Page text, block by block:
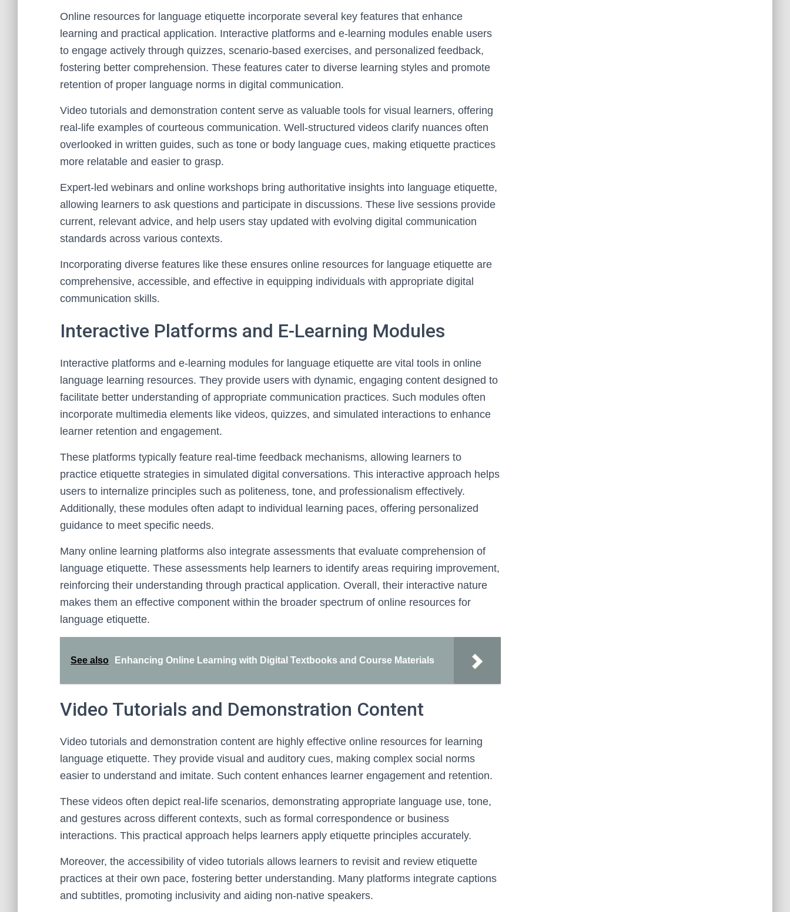
Online resources for language etiquette incorporate several key features that enhance
learning and practical application. Interactive platforms and e-learning modules enable users
to engage actively through quizzes, scenario-based exercises, and personalized feedback,
fostering better comprehension. These features cater to diverse learning styles and promote
retention of proper language norms in digital communication.
Video tutorials and demonstration content serve as valuable tools for visual learners, offering
real-life examples of courteous communication. Well-structured videos clarify nuances often
overlooked in written guides, such as tone or body language cues, making etiquette practices
more relatable and easier to grasp.
Expert-led webinars and online workshops bring authoritative insights into language etiquette,
allowing learners to ask questions and participate in discussions. These live sessions provide
current, relevant advice, and help users stay updated with evolving digital communication
standards across various contexts.
Incorporating diverse features like these ensures online resources for language etiquette are
comprehensive, accessible, and effective in equipping individuals with appropriate digital
communication skills.
Interactive Platforms and E-Learning Modules
Interactive platforms and e-learning modules for language etiquette are vital tools in online
language learning resources. They provide users with dynamic, engaging content designed to
facilitate better understanding of appropriate communication practices. Such modules often
incorporate multimedia elements like videos, quizzes, and simulated interactions to enhance
learner retention and engagement.
These platforms typically feature real-time feedback mechanisms, allowing learners to
practice etiquette strategies in simulated digital conversations. This interactive approach helps
users to internalize principles such as politeness, tone, and professionalism effectively.
Additionally, these modules often adapt to individual learning paces, offering personalized
guidance to meet specific needs.
Many online learning platforms also integrate assessments that evaluate comprehension of
language etiquette. These assessments help learners to identify areas requiring improvement,
reinforcing their understanding through practical application. Overall, their interactive nature
makes them an effective component within the broader spectrum of online resources for
language etiquette.
See also Enhancing Online Learning with Digital Textbooks and Course Materials
Video Tutorials and Demonstration Content
Video tutorials and demonstration content are highly effective online resources for learning
language etiquette. They provide visual and auditory cues, making complex social norms
easier to understand and imitate. Such content enhances learner engagement and retention.
These videos often depict real-life scenarios, demonstrating appropriate language use, tone,
and gestures across different contexts, such as formal correspondence or business
interactions. This practical approach helps learners apply etiquette principles accurately.
Moreover, the accessibility of video tutorials allows learners to revisit and review etiquette
practices at their own pace, fostering better understanding. Many platforms integrate captions
and subtitles, promoting inclusivity and aiding non-native speakers.